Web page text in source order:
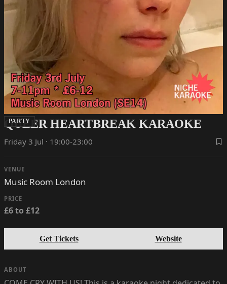
PARTY
QUEER HEARTBREAK KARAOKE
Friday 3 Jul · 19:00-23:00
VENUE
Music Room London
PRICE
£6 to £12
Get Tickets Website
ABOUT